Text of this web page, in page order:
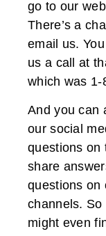
go to our
There’s a
email us.
us a call at
which was 1-
And you can
our social
questions on
share
questions on
channels.
might even